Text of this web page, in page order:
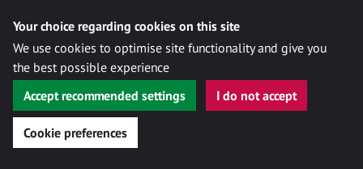
Your choice regarding cookies on this site
We use cookies to optimise site functionality and give you
the best possible experience
Accept recommended settings
I do not accept
Cookie preferences